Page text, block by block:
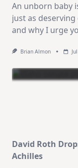
An unborn baby
just as
and why I urge
Brian Almon
David Roth
Achilles